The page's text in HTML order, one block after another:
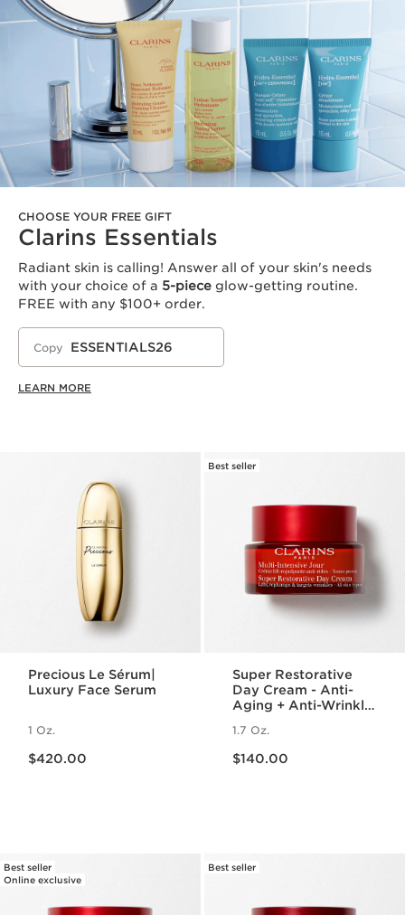
CHOOSE YOUR FREE GIFT
Clarins Essentials
Radiant skin is calling! Answer all of your skin's needs
with your choice of a 5-piece glow-getting routine.
FREE with any $100+ order.
Copy ESSENTIALS26
LEARN MORE
Precious Le Sérum|
Luxury Face Serum
1 Oz.
$420.00
Best seller
Super Restorative
Day Cream - Anti-
Aging + Anti-Wrinkle
Menopausal Skin
1.7 Oz.
$140.00
Best seller
Online exclusive
Best seller